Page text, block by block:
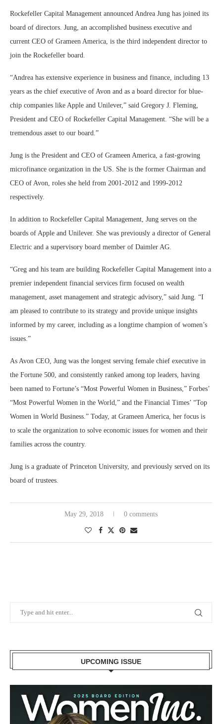
Rockefeller Capital Management announced Andrea Jung has joined its
board of directors. Jung, an accomplished business executive and
current CEO of Grameen America, is the third independent director to
join the Rockefeller board.
“Andrea has extensive experience in business and finance, including 13
years as the chief executive of Avon and as a board director for blue-
chip companies like Apple and Unilever,” said Gregory J. Fleming,
President and CEO of Rockefeller Capital Management. “She will be a
tremendous asset to our board.”
Jung is the President and CEO of Grameen America, a fast-growing
microfinance organization in the US. She is the former Chairman and
CEO of Avon, roles she held from 2001-2012 and 1999-2012
respectively.
In addition to Rockefeller Capital Management, Jung serves on the
boards of Apple and Unilever. She was previously a director of General
Electric and a supervisory board member of Daimler AG.
“Greg and his team are building Rockefeller Capital Management into a
premier independent financial services firm focused on wealth
management, asset management and strategic advisory,” said Jung. “I
am pleased to contribute to its strategy and provide unique insights
informed by my career, including as a longtime champion of women’s
issues.”
As Avon CEO, Jung was the longest serving female chief executive in
the Fortune 500, and consistently ranked among top leaders, having
been named to Fortune’s “Most Powerful Women in Business,” Forbes’
“Most Powerful Women in the World,” and the Financial Times’ “Top
Women in World Business.” Today, at Grameen America, her focus is
to scale the organization to solve economic issues for women and their
families across the country.
Jung is a graduate of Princeton University, and previously served on its
board of trustees.
May 29, 2018 0 comments
UPCOMING ISSUE